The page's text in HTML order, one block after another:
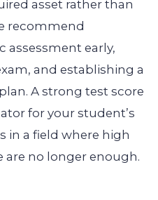
asset rather than
recommend
assessment early,
and establishing a
A strong test score
for your student’s
in a field where high
are no longer enough.